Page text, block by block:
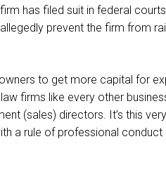
has filed suit in federal
prevent the firm from
to get more capital for
firms like every other
(sales) directors. It’s this
a rule of professional